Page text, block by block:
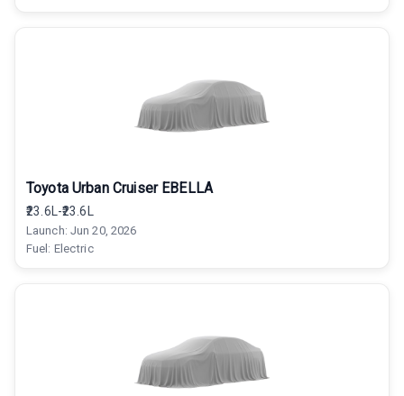
Toyota Urban Cruiser EBELLA
₹23.6L-₹23.6L
Launch: Jun 20, 2026
Fuel: Electric